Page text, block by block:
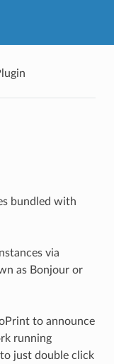
bundled with
via
as Bonjour or
to announce
running
just double click